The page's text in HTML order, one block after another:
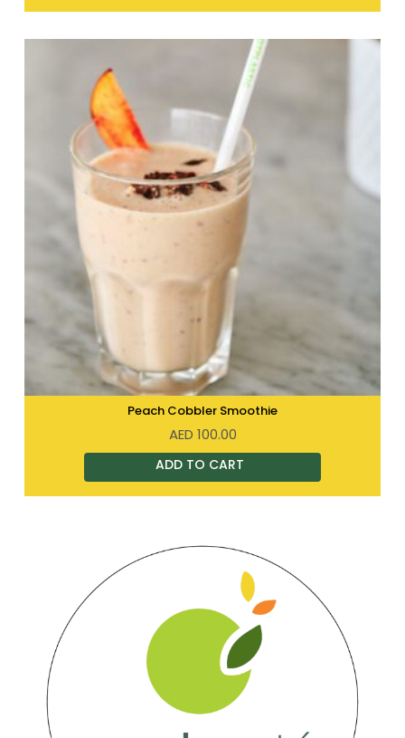
Peach Cobbler Smoothie
AED 100.00